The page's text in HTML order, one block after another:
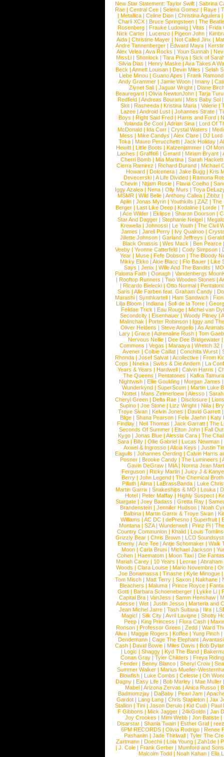
New Star Statement: Taylor Swift | Sabrina
Rae |Central Cee |Selena Gomez |Raye |
| Metallica | Celine Dion | Christina Aguilera |
Charli XCX |Bruce Springsteen |The
Rosenberg | Frauke Ludowig | Vitas | Frida
Nick Carter | Lucenzo | Pigeon John |
Aida |Christine Mayer |Not Called Jinx |
Andre Tannenberger | Edward Maya |
Alex Velea | Ava Rocks | Youn Sunnah |
MissLi | Shonlock | Tara Priya | Sick of
Silvia Dias |Henry Maske |Ava Takes A
Beck |Annett Louisan |Devin Miles |Selah
Liebe Minou |Guano Apes |Frank Ramond
Andy Grammer |Jamie Woon | Imany |
Ziynet Sali |Jaguar Wright |Diane
Beauregard |Olivia NewtonJohn |Tarja
Redfield | Andreas Bourani | Miss Baby Sol
Slot | Rasheeda | Kristina Maria | Valerie |
Lazee | Android Lust | Johannes Strate |
Boys | Right Said Fred | Harris and Ford |
Yolanda Be Cool |Adrian Sina |Lord Of
McDonald | Ida Corr |Crystal Waters |
Mess | Mike Candys | Alex Clare | DJ Lord
Toka | Mauro Perucchetti | Jack Holiday |
Hewitt |Little Boots |Katzenjammer |Of
Lashes |Graffiti6 |Gerard |Miriam Bryant |
Cherri Bomb | Mia Martina | Sarah Hackett
Cierra Ramirez | Richard Durand | Michael
Howard |Dolcenera |Jake Bugg |Kris
Devecerski |A Life Divided |Ramona
Chevin |Ntjam Rosie |Flavia Coelho |
Iggy Azalea | Nena | Olly Murs | Toya
MSMR |Wild Belle |Anthony Callea |Zibbz
Aplin | Jonas Myrin | Youthkills | ZAZ | The
Berger |Last Like Deep |Kodaline |Lorde |
|Ace Wilder |Eklipse |Sharon Doorson |
Star And Dagger | Stephanie Neigel |
Krewella | Johnossi | Le Youth | The Civil
James | Jarell Perry | Ivy Quainoo |
Jillette Johnson | Garland Jeffreys |
Black Onassis | Wes Mack | Ben Pearce
Veeby | Yvonne Catterfeld | Cody Simpson |
Year |Muse |Fefe Dobson |The Bloody
Mikky Ekko | Aloe Blacc | Flo Bauer | Like
Says | Jenix | Wille And The Bandits | MO
Paloma Faith |Oonagh |Vandenbergs
|Rooftop Runners |Two Wooden Stones |
| Ricardo Bielecki | Otto Normal |
Saris | Alle Farben feat. Graham Candy |
Marashi | Synthkartell | Ham Sandwich |
Lilja Bloom | Indiana | Sofi de la Torre |
Felidae Trick | Eau Rouge | Michel van
Secondcity |Eisenhauer |Woody Pitney |
Malinchak |Porter Robinson | Iggy and
Oliver Heldens |Steve Angello |As Animals
Lary | Grace | Adrenaline Rush | Tom
Nervous Nellie | Dee Dee Bridgewater |
Commons |Vegas |Maraaya |Wretch 32 |
Avener | Colbie Caillat | Conchita Wurst |
Rhonda | Josef Salvat | Acollective | From
Cops | Nneka | Swiss & Die Andern | La
Years & Years |Hardwell |Calvin Harris |
The Queens | Pentatones | Kafka Tamura
Nightwish |Ellie Goulding |Morgan James
Wunderkynd | SuperScum | Martin Luke
Nottet |Mans Zelmerloew |Alesso |
Cheryl Green |Delta Rae |Disclosure |
Supino |Joe Stone |Lizz Wright |Niila |
Troye Sivan | Kelvin Jones | David Garrett
Blige | Shana Pearson | Felix Jaehn | Katy
Findlay |Neil Thomas |Jack Garratt |The
Seconds Of Summer |Elton John |Fall
Kygo |Jonas Blue |Alessia Cara |The
Sara |Billy |Ollie Gabriel |Lucas Newman |
Axwel & Ingrosso | Alicia Keys | Justin
Eagulls |Johannes Oerding |Calvin Harris
Posner |Brooke Candy |The Lumineers |
Gavin DeGraw | MIA| Norma Jean
Ferguson | Ricky Martin | Juicy J &
Berry | John Legend | The Chemical
Pillath |Alma |LaBrassBanda |Luke
Martin Garrix | Snakeships & MO | Louka |
Hotel | Peter Maffay | Highly Suspect |
Stargate |Joey Badass |Gretta Ray |
Brandenstein |Jennifer Hudson |Noah
Balbina | Martin Garrix & Troye Sivan |
Williams |AC DC |dePresno |Superfruit |
Montana |SZA|Wunderwelt |Prinz Pi |
Country Communion | Khalid | Louis
Grizzly Bear | Chris Brown | LCD
Enemy | Ace Tee | Antje Schomaker | Walk
Moon |Carla Bruni |Michael Jackson |
Cohen |Haematom |Moon Taxi |Die
Mariah Carey | 10 Years | Lecrae | Abraham
Woods |Clara Louise |Mario Novembre |
Joe Bonamassa | Tinashe | Kylie Minogue |
Tom Misch |Matt Terry |Saxon |Nakhane |
Bleachers | Maluma | Prince Royce |
Gotti |Barbara Schoeneberger |Lykke Li |
Capital Bra |VanJess |Samm Henshaw |
Adesse |Wet |Justin Jesso |Marteria and
Jean Michel Jarre |Tash Sultana | Ilira |
Magic! | Silk City | Avril Lavigne | Shotty
Peep |King Princess |Flora Cash |
Ronson |Professor Green |Zedd |Ward
Alive |Maggie Rogers |Koffee |Yung Pinch |
Dendemann |Cage The Elephant |
Cash | David Bowie | Miles Davis | Bob Dylan
|Logic |Shaggy |Kyd The Band |
Conan Gray |Tyler Childers |Freya
Fender |Benny Blanco |Sheryl Crow |
Summer Walker |Marius Mueller-
Blowfish | Luke Combs | Celeste | Oh
Dagny |Easy Life |Bob Marley |Mae Muller
Mabel |Arizona Zervas |Anica Russo |
Badmomzjay |DaBaby |Pearl Jam |
Gardot | Lang Lang | Chris Stapleton | Jax
Stallion |Tini |Jason Derulo |Kid Cudi |Paul
F Gibbons | Mick Jagger | 24kGoldn | Jan
Joy Crookes | Mimi Webb | Jon Batiste |
Disarstar | Shania Twain | Esther Graf |
6PM RECORDS | Olivia Rodrigo | Renee
Pashanim |Jade Thirlwall |Tyler The
Zartmann | Doechii | Lola Young | Zah1de |
| J. Cole | Frank Gerber | Mumford and Sons
Malcolm Todd | Noah Kahan | Ella